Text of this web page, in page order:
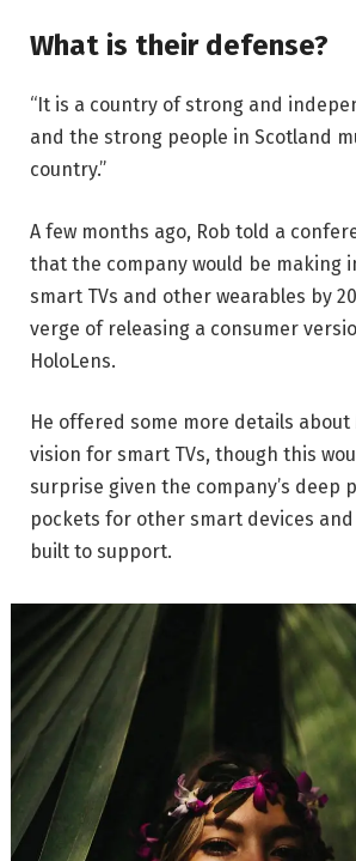
What is their defense?
“It is a country of strong and
and the strong people in Scotland
country.”
A few months ago, Rob told a
that the company would be making
smart TVs and other wearables by
verge of releasing a consumer
HoloLens.
He offered some more details about
vision for smart TVs, though this
surprise given the company’s deep
pockets for other smart devices
built to support.